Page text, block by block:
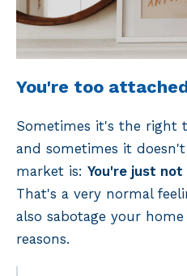
You're too
Sometimes it's the right
and sometimes it
market is: You're just
That's a very normal
also sabotage your
reasons.